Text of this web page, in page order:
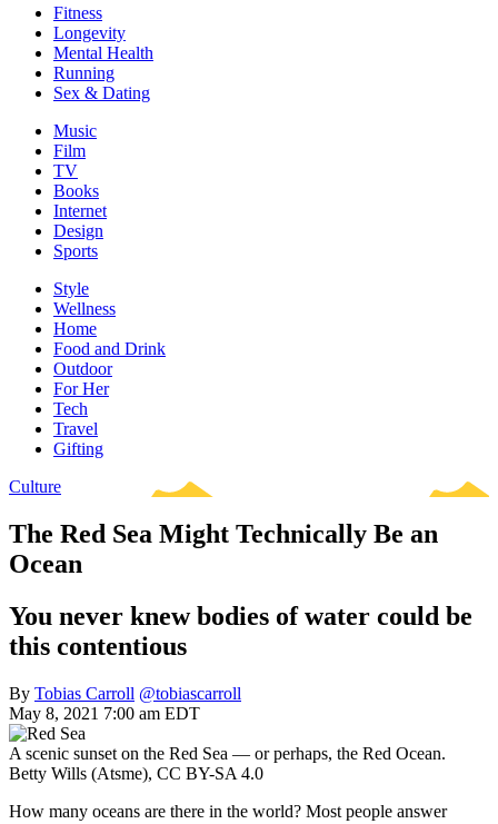
Fitness
Longevity
Mental Health
Running
Sex & Dating
Music
Film
TV
Books
Internet
Design
Sports
Style
Wellness
Home
Food and Drink
Outdoor
For Her
Tech
Travel
Gifting
Culture
The Red Sea Might Technically Be an
Ocean
You never knew bodies of water could be
this contentious
By Tobias Carroll @tobiascarroll
May 8, 2021 7:00 am EDT
A scenic sunset on the Red Sea — or perhaps, the Red Ocean.
Betty Wills (Atsme), CC BY-SA 4.0
How many oceans are there in the world? Most people answer